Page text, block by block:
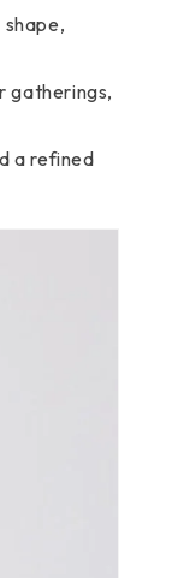
gatherings,
a refined